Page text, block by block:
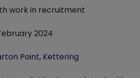
work in recruitment
2024
Point, Kettering